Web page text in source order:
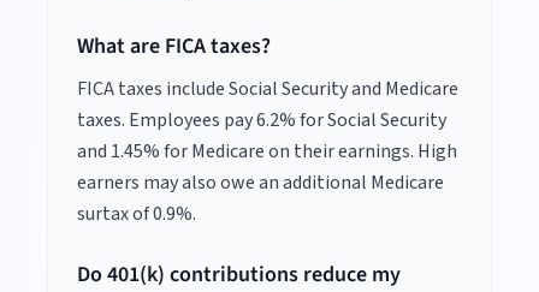
What are FICA taxes?
FICA taxes include Social Security and Medicare
taxes. Employees pay 6.2% for Social Security
and 1.45% for Medicare on their earnings. High
earners may also owe an additional Medicare
surtax of 0.9%.
Do 401(k) contributions reduce my